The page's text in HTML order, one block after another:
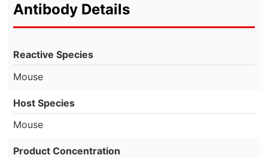
Antibody Details
Reactive Species
Mouse
Host Species
Mouse
Product Concentration